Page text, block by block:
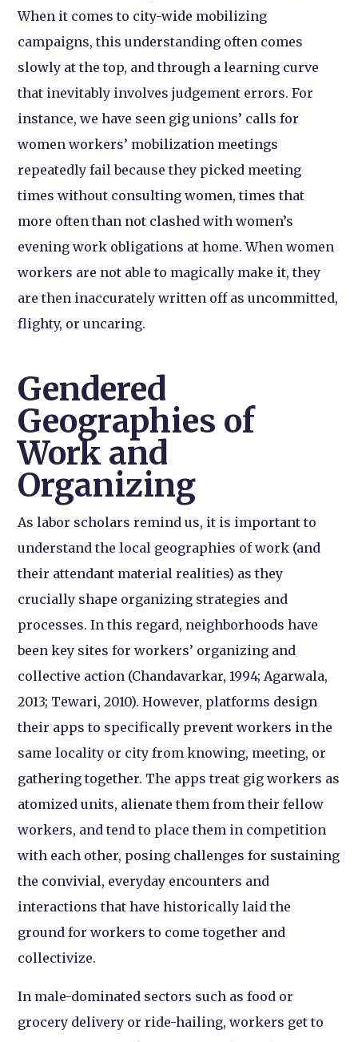
When it comes to city-wide mobilizing
campaigns, this understanding often comes
slowly at the top, and through a learning curve
that inevitably involves judgement errors. For
instance, we have seen gig unions’ calls for
women workers’ mobilization meetings
repeatedly fail because they picked meeting
times without consulting women, times that
more often than not clashed with women’s
evening work obligations at home. When women
workers are not able to magically make it, they
are then inaccurately written off as uncommitted,
flighty, or uncaring.
Gendered
Geographies of
Work and
Organizing
As labor scholars remind us, it is important to
understand the local geographies of work (and
their attendant material realities) as they
crucially shape organizing strategies and
processes. In this regard, neighborhoods have
been key sites for workers’ organizing and
collective action (Chandavarkar, 1994; Agarwala,
2013; Tewari, 2010). However, platforms design
their apps to specifically prevent workers in the
same locality or city from knowing, meeting, or
gathering together. The apps treat gig workers as
atomized units, alienate them from their fellow
workers, and tend to place them in competition
with each other, posing challenges for sustaining
the convivial, everyday encounters and
interactions that have historically laid the
ground for workers to come together and
collectivize.
In male-dominated sectors such as food or
grocery delivery or ride-hailing, workers get to